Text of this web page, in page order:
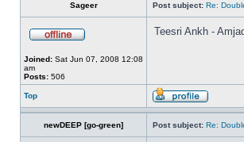
Sageer Post subject: Re:
Joined: Sat Jun 07, 2008 12:08
am
Posts: 506
Teesri Ankh -
Top
newDEEP [go-green] Post subject: Re: